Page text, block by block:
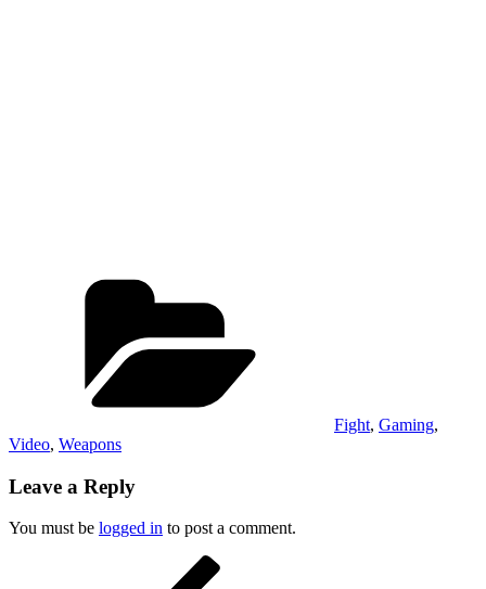
Fight, Gaming,
Video, Weapons
Leave a Reply
You must be logged in to post a comment.